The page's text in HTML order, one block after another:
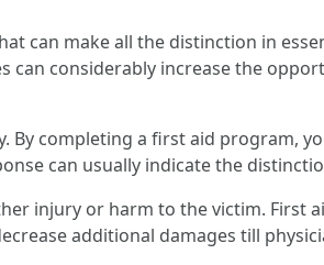
can make all the distinction in
considerably increase the
By completing a first aid program,
can usually indicate the
injury or harm to the victim. First
additional damages till